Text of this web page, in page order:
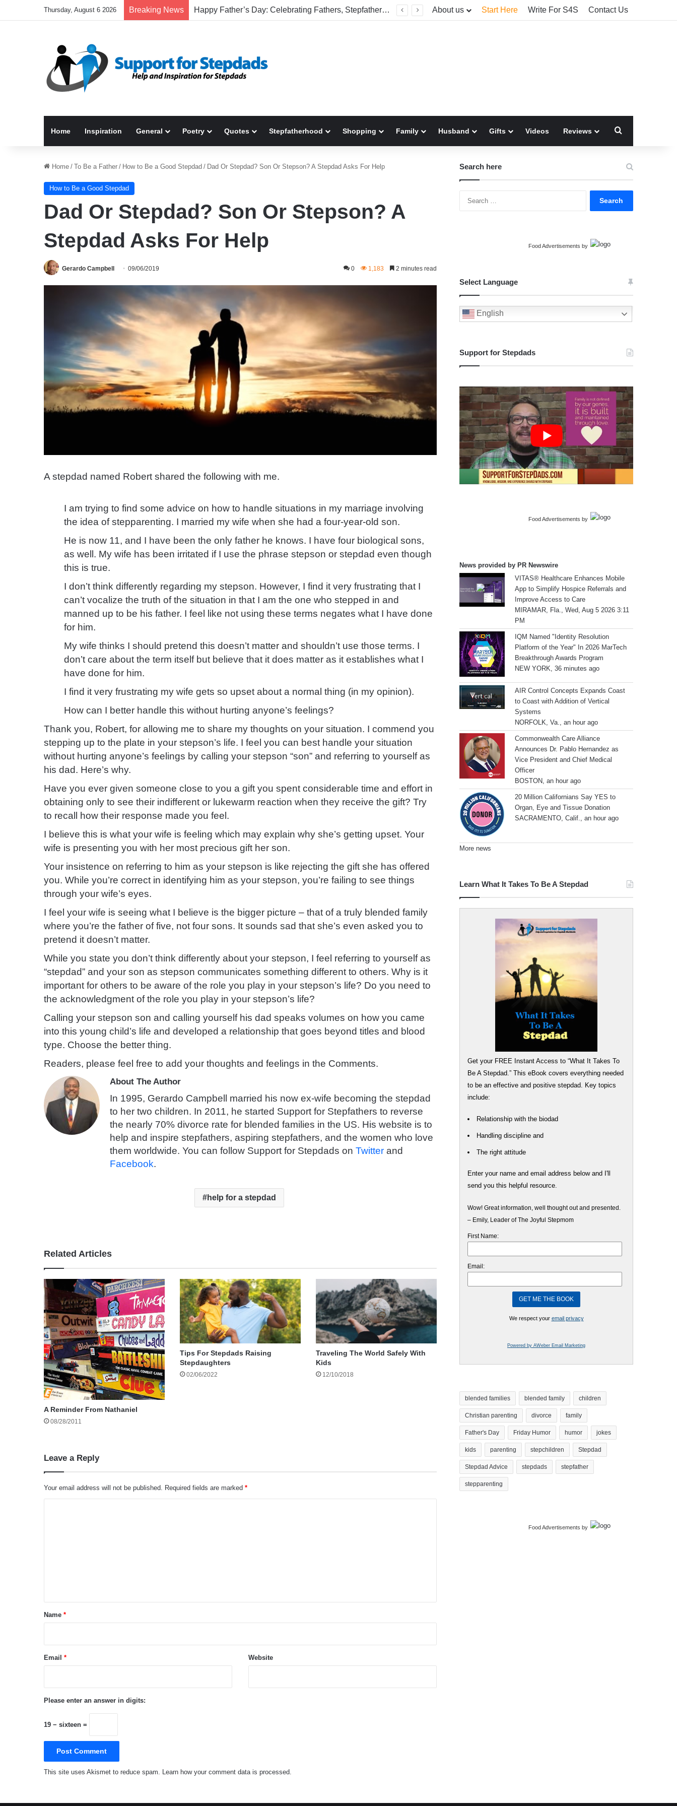
Thursday, August 6 2026 Breaking News Welcome To America! Funny First-Time Experiences World Cup Fans Will Never Forget About us Start Here Write For S4S Contact Us
Home Inspiration General Poetry Quotes Stepfatherhood Shopping Family Husband Gifts Videos Reviews
Home / To Be a Father / How to Be a Good Stepdad / Dad Or Stepdad? Son Or Stepson? A Stepdad Asks For Help
How to Be a Good Stepdad
Dad Or Stepdad? Son Or Stepson? A
Stepdad Asks For Help
Gerardo Campbell 09/06/2019 0 1,183 2 minutes read
A stepdad named Robert shared the following with me.
I am trying to find some advice on how to handle situations in my marriage involving
the idea of stepparenting. I married my wife when she had a four-year-old son.
He is now 11, and I have been the only father he knows. I have four biological sons,
as well. My wife has been irritated if I use the phrase stepson or stepdad even though
this is true.
I don’t think differently regarding my stepson. However, I find it very frustrating that I
can’t vocalize the truth of the situation in that I am the one who stepped in and
manned up to be his father. I feel like not using these terms negates what I have done
for him.
My wife thinks I should pretend this doesn’t matter and shouldn’t use those terms. I
don’t care about the term itself but believe that it does matter as it establishes what I
have done for him.
I find it very frustrating my wife gets so upset about a normal thing (in my opinion).
How can I better handle this without hurting anyone’s feelings?
Thank you, Robert, for allowing me to share my thoughts on your situation. I commend you
stepping up to the plate in your stepson’s life. I feel you can best handle your situation
without hurting anyone’s feelings by calling your stepson “son” and referring to yourself as
his dad. Here’s why.
Have you ever given someone close to you a gift you spent considerable time and effort in
obtaining only to see their indifferent or lukewarm reaction when they receive the gift? Try
to recall how their response made you feel.
I believe this is what your wife is feeling which may explain why she’s getting upset. Your
wife is presenting you with her most precious gift her son.
Your insistence on referring to him as your stepson is like rejecting the gift she has offered
you. While you’re correct in identifying him as your stepson, you’re failing to see things
through your wife’s eyes.
I feel your wife is seeing what I believe is the bigger picture – that of a truly blended family
where you’re the father of five, not four sons. It sounds sad that she’s even asked you to
pretend it doesn’t matter.
While you state you don’t think differently about your stepson, I feel referring to yourself as
“stepdad” and your son as stepson communicates something different to others. Why is it
important for others to be aware of the role you play in your stepson’s life? Do you need to
the acknowledgment of the role you play in your stepson’s life?
Calling your stepson son and calling yourself his dad speaks volumes on how you came
into this young child’s life and developed a relationship that goes beyond titles and blood
type. Choose the better thing.
Readers, please feel free to add your thoughts and feelings in the Comments.
About The Author
In 1995, Gerardo Campbell married his now ex-wife becoming the stepdad
to her two children. In 2011, he started Support for Stepfathers to reverse
the nearly 70% divorce rate for blended families in the US. His website is to
help and inspire stepfathers, aspiring stepfathers, and the women who love
them worldwide. You can follow Support for Stepdads on Twitter and
Facebook.
help for a stepdad
Related Articles
A Reminder From Nathaniel
08/28/2011
Tips For Stepdads Raising
Stepdaughters
02/06/2022
Traveling The World Safely With
Kids
12/10/2018
Leave a Reply
Your email address will not be published. Required fields are marked *
*Name *
Email * Website
Please enter an answer in digits:
19 − sixteen =
This site uses Akismet to reduce spam. Learn how your comment data is processed.
Search here
Food Advertisements by
Select Language
English
Support for Stepdads
Food Advertisements by
News provided by PR Newswire
VITAS® Healthcare Enhances Mobile
App to Simplify Hospice Referrals and
Improve Access to Care
MIRAMAR, Fla., Wed, Aug 5 2026 3:11
PM
IQM Named "Identity Resolution
Platform of the Year" In 2026 MarTech
Breakthrough Awards Program
NEW YORK, 36 minutes ago
AIR Control Concepts Expands Coast
to Coast with Addition of Vertical
Systems
NORFOLK, Va., an hour ago
Commonwealth Care Alliance
Announces Dr. Pablo Hernandez as
Vice President and Chief Medical
Officer
BOSTON, an hour ago
20 Million Californians Say YES to
Organ, Eye and Tissue Donation
SACRAMENTO, Calif., an hour ago
More news
Learn What It Takes To Be A Stepdad
Get your FREE Instant Access to “What It Takes To
Be A Stepdad.” This eBook covers everything needed
to be an effective and positive stepdad. Key topics
include:
Relationship with the biodad
Handling discipline and
The right attitude
Enter your name and email address below and I'll
send you this helpful resource.
Wow! Great information, well thought out and presented.
– Emily, Leader of The Joyful Stepmom
First Name:
Email:
We respect your email privacy
Powered by AWeber Email Marketing
blended families blended family children
Christian parenting divorce family
Father's Day Friday Humor humor jokes
kids parenting stepchildren Stepdad
Stepdad Advice stepdads stepfather
stepparenting
Food Advertisements by